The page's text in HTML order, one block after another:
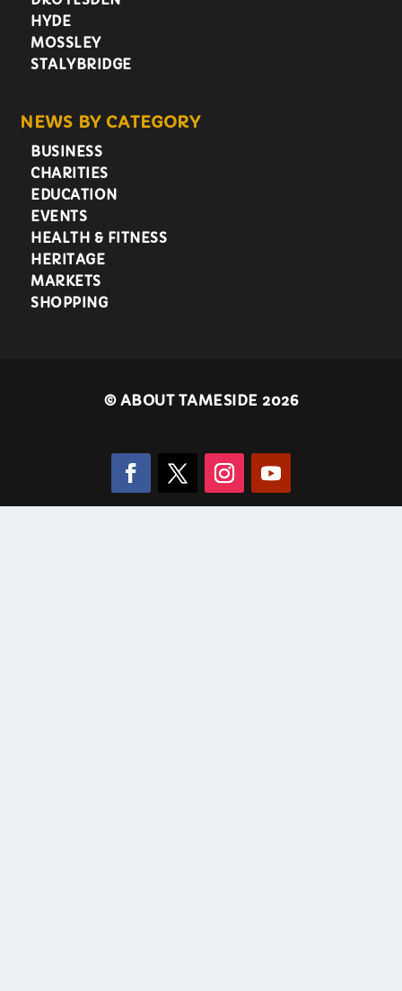
HYDE
MOSSLEY
STALYBRIDGE
NEWS BY CATEGORY
BUSINESS
CHARITIES
EDUCATION
EVENTS
HEALTH & FITNESS
HERITAGE
MARKETS
SHOPPING
©ABOUT TAMESIDE 2026